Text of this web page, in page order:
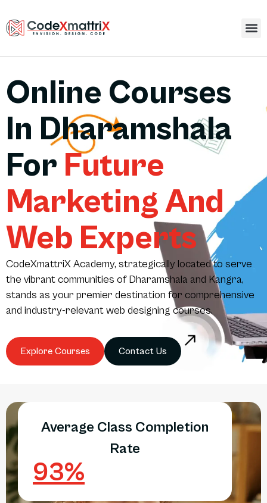
Online Courses
In Dharamshala
For Future
Marketing And
Web Experts
CodeXmattriX Academy, strategically located to serve
the vibrant communities of Dharamshala and Kangra,
stands as your premier destination for comprehensive
and industry-relevant web designing courses.
Explore Courses Contact Us
Average Class Completion
Rate
93%